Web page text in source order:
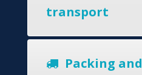
transport
Packing and